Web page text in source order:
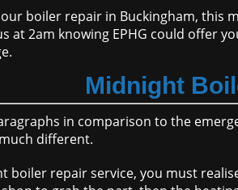
boiler repair in Buckingham, this
at 2am knowing EPHG could offer
Midnight
in comparison to the
different.
boiler repair service, you must